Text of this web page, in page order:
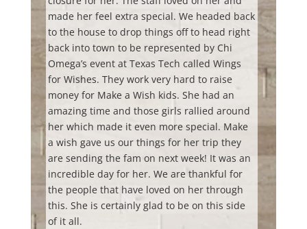
made her feel extra special. We headed back
to the house to drop things off to head right
back into town to be represented by Chi
Omega’s event at Texas Tech called Wings
for Wishes. They work very hard to raise
money for Make a Wish kids. She had an
amazing time and those girls rallied around
her which made it even more special. Make
a wish gave us our things for her trip they
are sending the fam on next week! It was an
incredible day for her. We are thankful for
the people that have loved on her through
this. She is certainly glad to be on this side
of it all.